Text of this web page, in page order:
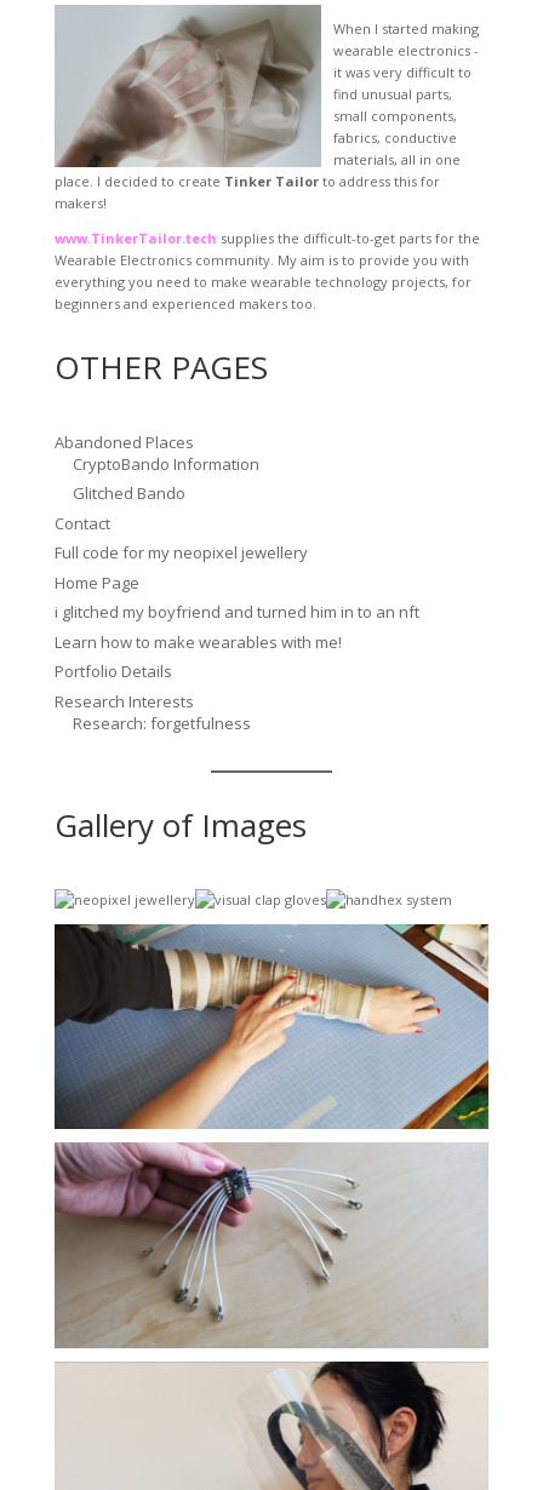
When I started making
wearable electronics -
it was very difficult to
find unusual parts,
small components,
fabrics, conductive
materials, all in one
place. I decided to create Tinker Tailorto address this for
makers!
www.TinkerTailor.tech supplies the difficult-to-get parts for the
Wearable Electronics community. My aim is to provide you with
everything you need to make wearable technology projects, for
beginners and experienced makers too.
OTHER PAGES
Abandoned Places
CryptoBando Information
Glitched Bando
Contact
Full code for my neopixel jewellery
Home Page
i glitched my boyfriend and turned him in to an nft
Learn how to make wearables with me!
Portfolio Details
Research Interests
Research: forgetfulness
Gallery of Images